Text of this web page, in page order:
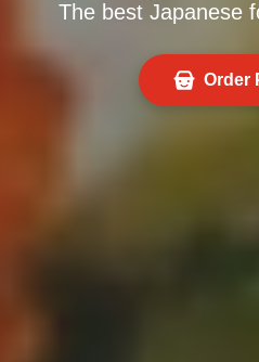
The best Japanese
Order